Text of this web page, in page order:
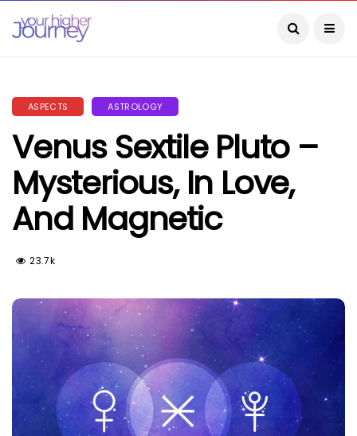
ASPECTS ASTROLOGY
Venus Sextile Pluto –
Mysterious, In Love,
And Magnetic
23.7k